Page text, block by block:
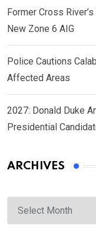
Former Cross
New Zone 6 AIG
Police Cautions
Affected Areas
2027: Donald Duke
Presidential
ARCHIVES
Archives